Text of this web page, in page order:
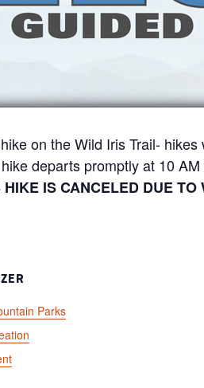
on the Wild Iris Trail-
departs promptly at 10
HIKE IS CANCELED DUE
Parks